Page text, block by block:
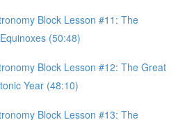
Block Lesson #11: The
(50:48)
Block Lesson #12: The Great
Year (48:10)
Block Lesson #13: The